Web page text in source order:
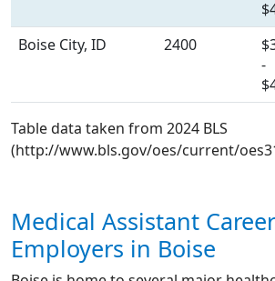
Boise City, ID
2400
-
Table data taken from 2024 BLS
(http://www.bls.gov/oes/current/
Medical Assistant
Employers in Boise